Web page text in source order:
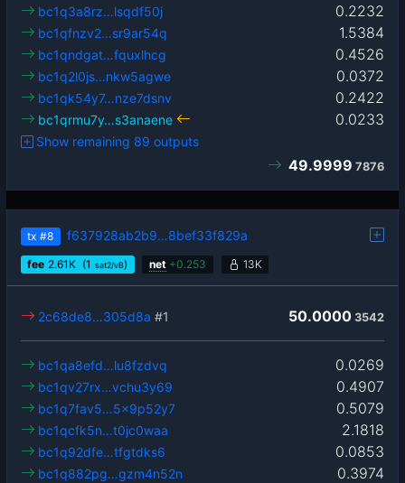
0.2232
bc1q3a8rz…lsqdf50j
1.5384
bc1qfnzv2…sr9ar54q
0.4526
bc1qndgat…fquxlhcg
0.0372
bc1q2l0js…nkw5agwe
0.2422
bc1qk54y7…nze7dsnv
0.0233
bc1qrmu7y…s3anaene
Show remaining 89 outputs
49.9999 7876
tx #8 f637928ab2b9…8bef33f829a
fee 2.61 K (1 sat2/vB) net +0.253 13K
50.0000 3542
2c68de8…305d8a #1
0.0269
bc1qa8efd…lu8fzdvq
0.4907
bc1qv27rx…vchu3y69
0.5079
bc1q7fav5…5x9p52y7
2.1818
bc1qcfk5n…t0jc0waa
0.0853
bc1q92dfe…tfgtdks6
0.3974
bc1q882pg…gzm4n52n